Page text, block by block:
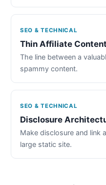
SEO & TECHNICAL
Thin Affiliate Content
The line between a
spammy content.
SEO & TECHNICAL
Disclosure
Make disclosure and link
large static site.